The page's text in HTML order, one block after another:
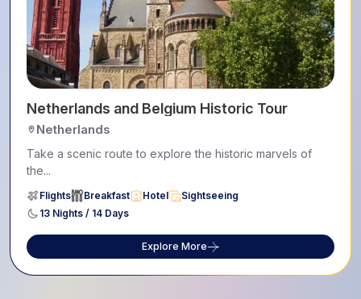
Netherlands and Belgium Historic Tour
Netherlands
Take a scenic route to explore the historic marvels of
the...
Flights Breakfast Hotel
Sightseeing
13 Nights / 14 Days
Explore More